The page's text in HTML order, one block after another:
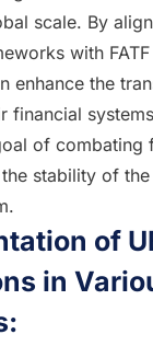
scale. By
with
enhance the
financial
of combating
stability of
of
in